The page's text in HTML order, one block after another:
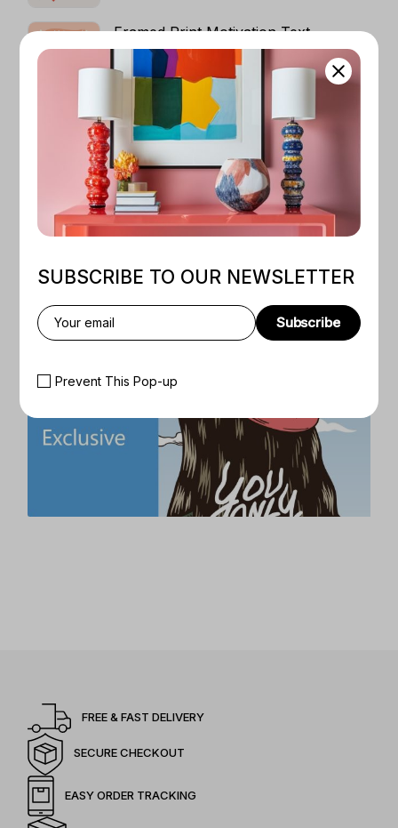
Framed Print Motivation Text
Colorful And Artistic Design Female
Silhouette
$50–$130RANGE:
THROUGH
$130
Dark Art Pircture
$50–$130PRICE
RANGE:
$50
FREE & FAST DELIVERY
SECURE CHECKOUT
EASY ORDER TRACKING
SUBSCRIBE TO OUR NEWSLETTER
Subscribe
Prevent This Pop-up